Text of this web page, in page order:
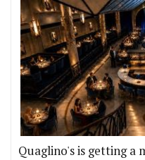
Quaglino's is getting a